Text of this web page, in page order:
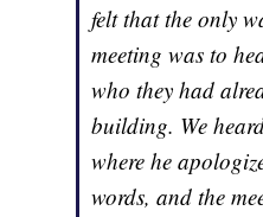
felt that the only
meeting was to
who they had
building. We
where he
words, and the